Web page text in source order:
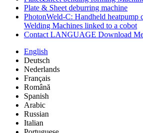
Plate & Sheet deburring machine
PhotonWeld-C: Handheld heatpump
Welding Machines linked to a cobot
Contact LANGUAGE Download
English
Deutsch
Nederlands
Français
Română
Spanish
Arabic
Russian
Italian